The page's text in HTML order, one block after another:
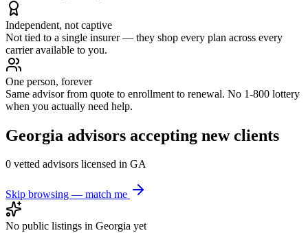
Independent, not captive
Not tied to a single insurer — they shop every plan across every
carrier available to you.
One person, forever
Same advisor from quote to enrollment to renewal. No 1-800 lottery
when you actually need help.
Georgia advisors accepting new clients
0 vetted advisors licensed in GA
Skip browsing — match me
No public listings in Georgia yet